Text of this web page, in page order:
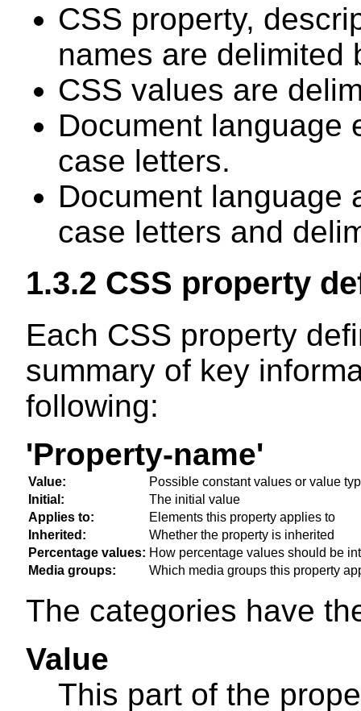
CSS property,
names are delimited
CSS values are
Document language
case letters.
Document language
case letters and
1.3.2 CSS property
Each CSS property
summary of key
following:
'Property-name'
Value:
Possible constant values or value
Initial:
The initial value
Applies to:
Elements this property applies to
Inherited:
Whether the property is inherited
Percentage values: How percentage values should be
Media groups:
Which media groups this property
The categories have
Value
This part of the